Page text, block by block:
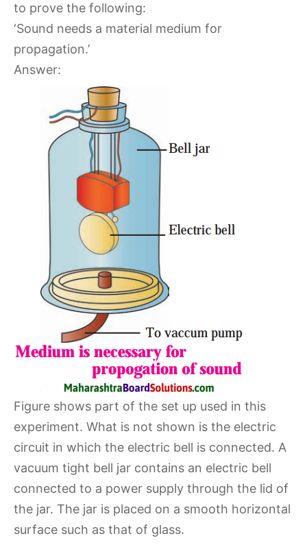
to prove the following:
‘Sound needs a material medium for
propagation.’
Answer:
Figure shows part of the set up used in this
experiment. What is not shown is the electric
circuit in which the electric bell is connected. A
vacuum tight bell jar contains an electric bell
connected to a power supply through the lid of
the jar. The jar is placed on a smooth horizontal
surface such as that of glass.